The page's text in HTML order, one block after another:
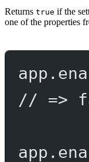
Returns true if the
one of the properties
app.
// =>
app.